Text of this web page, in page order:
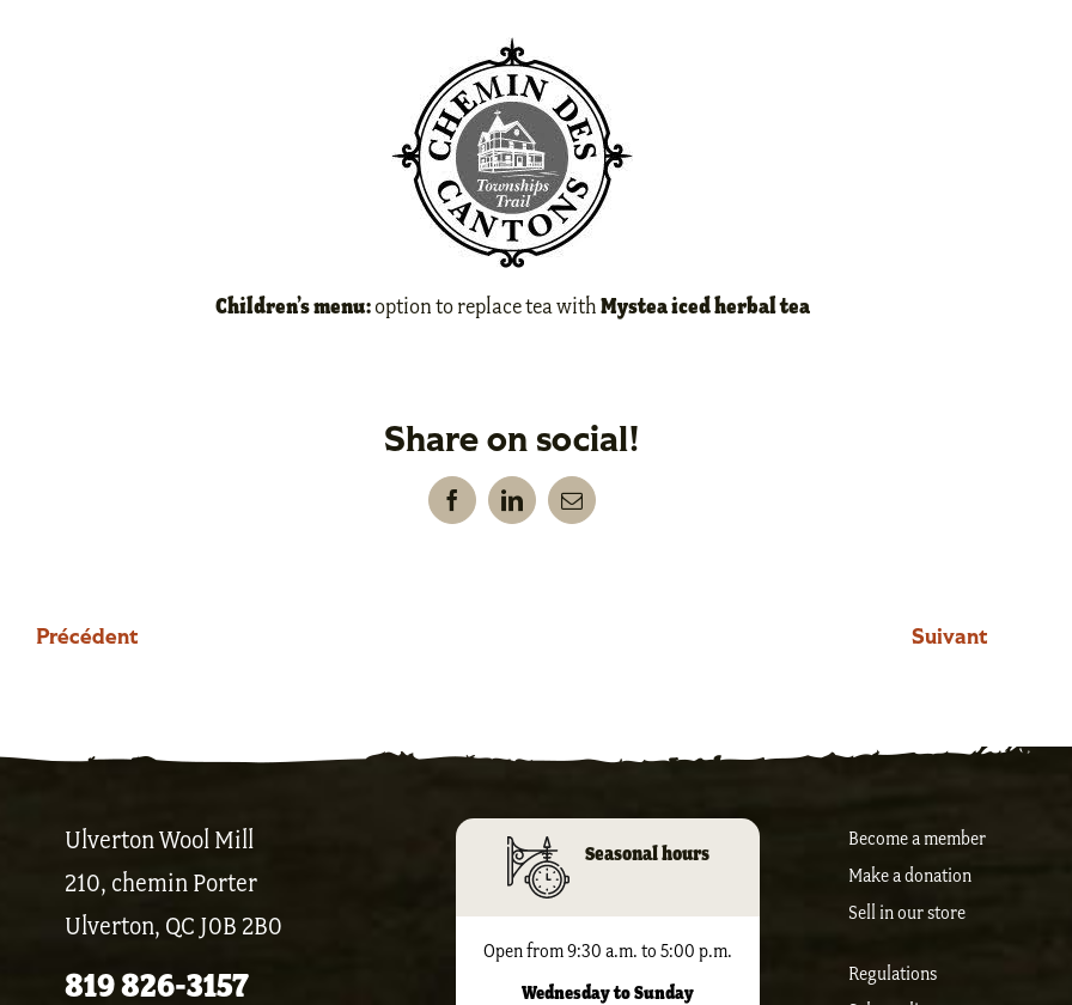
Children’s menu:option to replace tea withMystea iced herbal tea
Share on social!
FacebookLinkedInEmail
Précédent Suivant
Ulverton Wool Mill
210, chemin Porter
Ulverton, QC J0B 2B0
819 826-3157
Seasonal hours
Open from 9:30 a.m. to 5:00 p.m.
Wednesday to Sunday
Become a member
Make a donation
Sell ​​in our store
Regulations